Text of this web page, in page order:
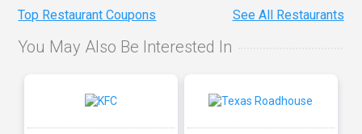
Top Restaurant Coupons See All Restaurants
You May Also Be Interested In